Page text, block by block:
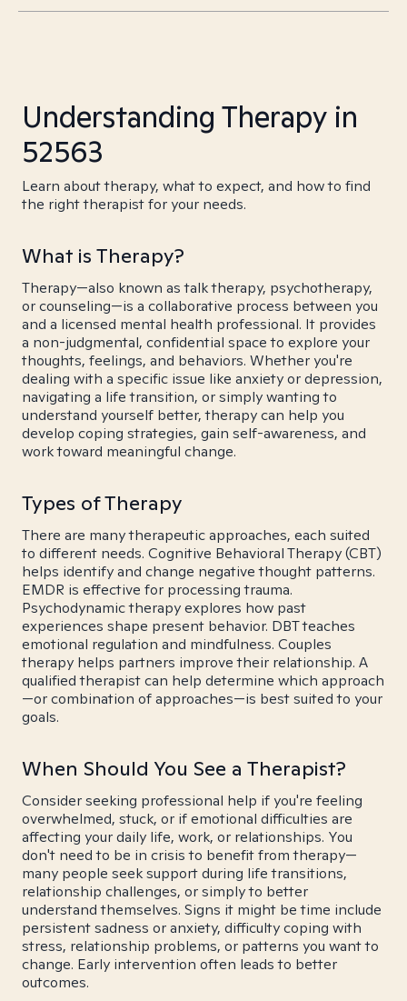
Understanding Therapy in
52563
Learn about therapy, what to expect, and how to find
the right therapist for your needs.
What is Therapy?
Therapy—also known as talk therapy, psychotherapy,
or counseling—is a collaborative process between you
and a licensed mental health professional. It provides
a non-judgmental, confidential space to explore your
thoughts, feelings, and behaviors. Whether you're
dealing with a specific issue like anxiety or depression,
navigating a life transition, or simply wanting to
understand yourself better, therapy can help you
develop coping strategies, gain self-awareness, and
work toward meaningful change.
Types of Therapy
There are many therapeutic approaches, each suited
to different needs. Cognitive Behavioral Therapy (CBT)
helps identify and change negative thought patterns.
EMDR is effective for processing trauma.
Psychodynamic therapy explores how past
experiences shape present behavior. DBT teaches
emotional regulation and mindfulness. Couples
therapy helps partners improve their relationship. A
qualified therapist can help determine which approach
—or combination of approaches—is best suited to your
goals.
When Should You See a Therapist?
Consider seeking professional help if you're feeling
overwhelmed, stuck, or if emotional difficulties are
affecting your daily life, work, or relationships. You
don't need to be in crisis to benefit from therapy—
many people seek support during life transitions,
relationship challenges, or simply to better
understand themselves. Signs it might be time include
persistent sadness or anxiety, difficulty coping with
stress, relationship problems, or patterns you want to
change. Early intervention often leads to better
outcomes.